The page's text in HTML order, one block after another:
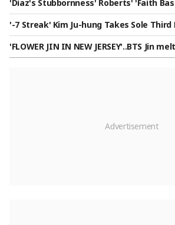
'Diaz's Stubbornness' Roberts' 'Faith
ularly → Ohtani Becomes Savior in 10th!
Secure 'Loss-Loss-Loss-Loss-Loss-Loss-
'-7 Streak' Kim Ju-hung Takes Sole Third
ke Behind the Leader — Can He Pull Off
y? [PGA Wyndham Championship]
'FLOWER JIN IN NEW JERSEY'..BTS Jin
ARMY with 'Worldwide Handsome'